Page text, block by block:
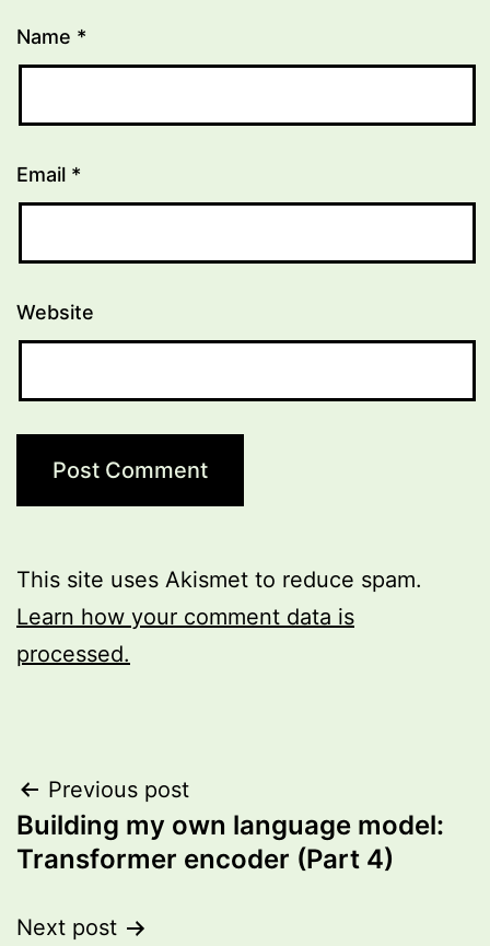
Name *
Email *
Website
This site uses Akismet to reduce spam.
Learn how your comment data is
processed.
Post
navigation
Previous post
Building my own language model:
Transformer encoder (Part 4)
Next post